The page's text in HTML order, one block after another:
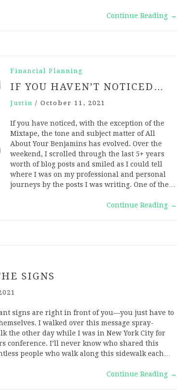
Continue Reading →
Financial Planning
IF YOU HAVEN’T NOTICED…
Justin / October 11, 2021
If you have noticed, with the exception of the
Mixtape, the tone and subject matter of All
About Your Benjamins has evolved. Over the
weekend, I scrolled through the last 5+ years
worth of blog posts and smiled as I could tell
where I was on my professional and personal
journeys by the posts I was writing. One of the…
Continue Reading →
SIGNS
signs are right in front of you—you just have to
I walked over this message spray-
the other day while I was in New York City for
conference. I’ll never know who shared this
people who walk along this sidewalk each…
Continue Reading →